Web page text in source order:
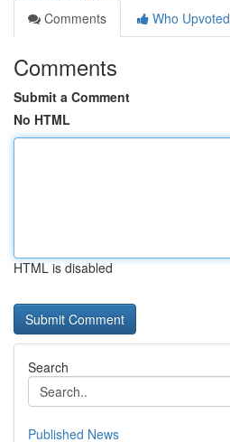
Comments
Who Upvoted
Comments
Submit a Comment
No HTML
HTML is disabled
Search
Published News